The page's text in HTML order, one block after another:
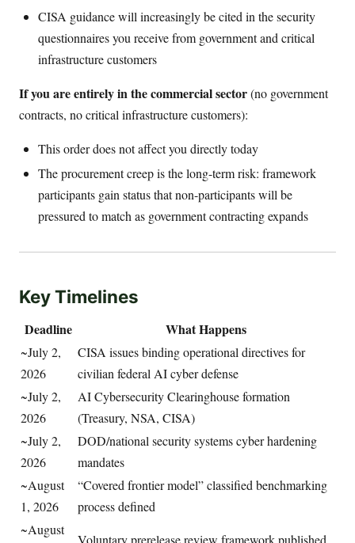
CISA guidance will increasingly be cited in the security
questionnaires you receive from government and critical
infrastructure customers
If you are entirely in the commercial sector(no government
contracts, no critical infrastructure customers):
This order does not affect you directly today
The procurement creep is the long-term risk: framework
participants gain status that non-participants will be
pressured to match as government contracting expands
Key Timelines
Deadline What Happens
~July 2,
2026
CISA issues binding operational directives for
civilian federal AI cyber defense
~July 2,
2026
AI Cybersecurity Clearinghouse formation
(Treasury, NSA, CISA)
~July 2,
2026
DOD/national security systems cyber hardening
mandates
~August
1, 2026
“Covered frontier model” classified benchmarking
process defined
~August
Voluntary prerelease review framework published